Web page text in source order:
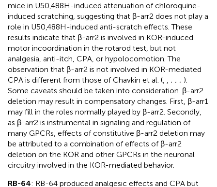
mice in U50,488H-induced attenuation of chloroquine-
induced scratching, suggesting that β-arr2 does not play a
role in U50,488H-induced anti-scratch effects. These
results indicate that β-arr2 is involved in KOR-induced
motor incoordination in the rotarod test, but not
analgesia, anti-itch, CPA, or hypolocomotion. The
observation that β-arr2 is not involved in KOR-mediated
CPA is different from those of Chavkin et al. (
; ; ; ).
Some caveats should be taken into consideration. β-arr2
deletion may result in compensatory changes. First, β-arr1
may fill in the roles normally played by β-arr2. Secondly,
as β-arr2 is instrumental in signaling and regulation of
many GPCRs, effects of constitutive β-arr2 deletion may
be attributed to a combination of effects of β-arr2
deletion on the KOR and other GPCRs in the neuronal
circuitry involved in the KOR-mediated behavior.
RB-64: RB-64 produced analgesic effects and CPA but